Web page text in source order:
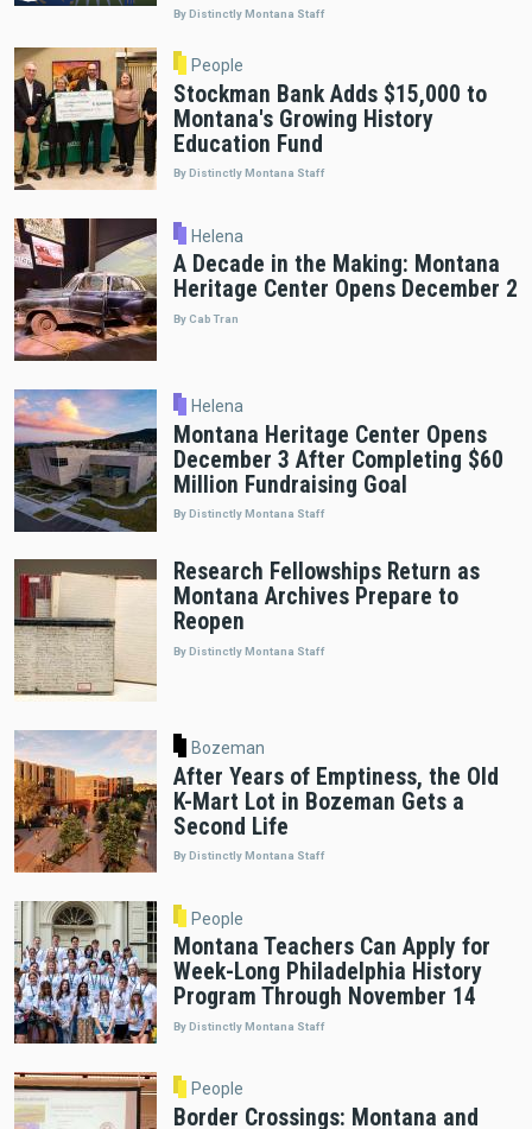
By Distinctly Montana Staff
People
Stockman Bank Adds $15,000 to
Montana's Growing History
Education Fund
By Distinctly Montana Staff
Helena
A Decade in the Making: Montana
Heritage Center Opens December 2
By Cab Tran
Helena
Montana Heritage Center Opens
December 3 After Completing $60
Million Fundraising Goal
By Distinctly Montana Staff
Research Fellowships Return as
Montana Archives Prepare to
Reopen
By Distinctly Montana Staff
Bozeman
After Years of Emptiness, the Old
K-Mart Lot in Bozeman Gets a
Second Life
By Distinctly Montana Staff
People
Montana Teachers Can Apply for
Week-Long Philadelphia History
Program Through November 14
By Distinctly Montana Staff
People
Border Crossings: Montana and